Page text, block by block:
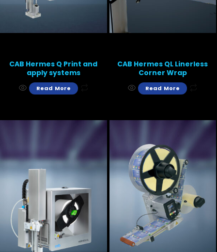
CAB Hermes Q Print and
apply systems
Read More
CAB Hermes QL Linerless
Corner Wrap
Read More